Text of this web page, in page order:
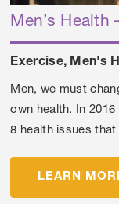
Men’s Health
Exercise, Men's
Men, we must
own health. In
8 health issues
LEARN